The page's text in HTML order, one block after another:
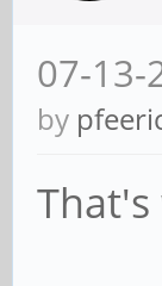
07-13-
by